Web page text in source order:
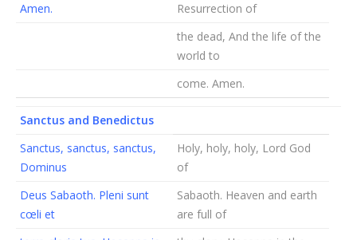
Amen.
Resurrection of
the dead, And the life of the
world to
come. Amen.
Sanctus and Benedictus
Sanctus, sanctus, sanctus,
Dominus
Holy, holy, holy, Lord God
of
Deus Sabaoth. Pleni sunt
cœli et
Sabaoth. Heaven and earth
are full of